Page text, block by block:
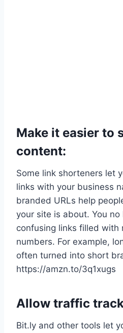
Make it easier to
content:
Some link shorteners let
links with your business
branded URLs help
your site is about. You
confusing links filled with
numbers. For example,
often turned into short
https://amzn.to/3q1xugs
Allow traffic
Bit.ly and other tools let